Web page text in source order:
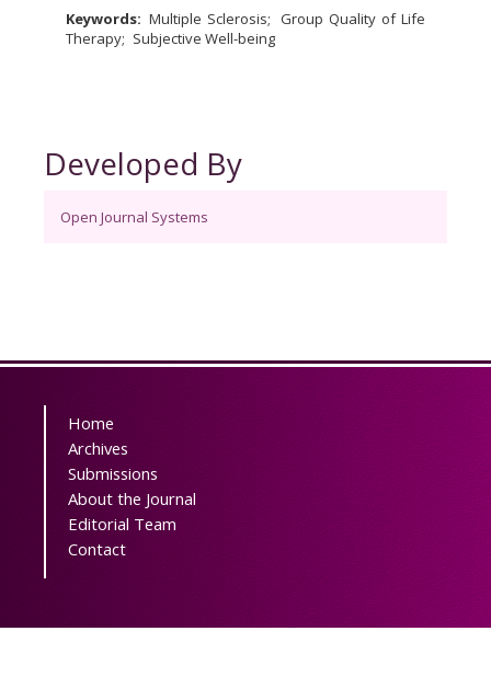
Keywords: Multiple Sclerosis
Group Quality of Life
Therapy
Subjective Well-being
Developed By
Open Journal Systems
Home
Archives
Submissions
About the Journal
Editorial Team
Contact